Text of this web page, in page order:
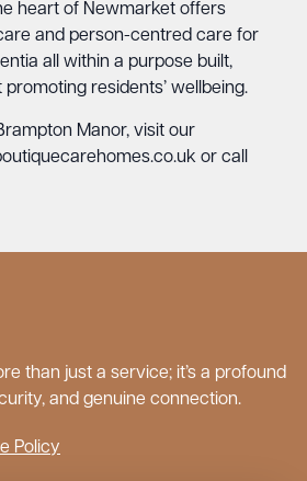
heart of Newmarket offers
and person-centred care for
all within a purpose built,
residents’ wellbeing.
Manor, visit our
or call
than just a service; it’s a profound
and genuine connection.
Policy